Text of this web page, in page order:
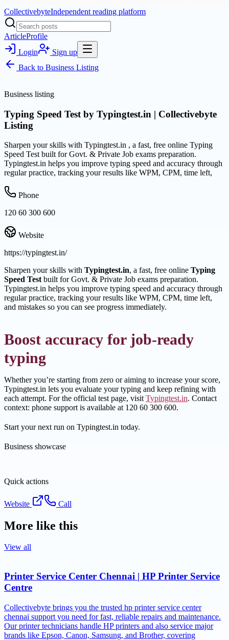
CollectivebyteIndependent reading platform
ArticleProfile
Login
Sign up
Back to Business Listing
Business listing
Typing Speed Test by Typingtest.in | Collectivebyte
Listing
Sharpen your skills with Typingtest.in , a fast, free online Typing
Speed Test built for Govt. & Private Job exams preparation.
Typingtest.in helps you improve typing speed and accuracy through
regular practice, tracking your results like WPM, CPM, time left,
Phone
120 60 300 600
Website
https://typingtest.in/
Sharpen your skills with Typingtest.in, a fast, free online Typing
Speed Testbuilt for Govt. & Private Job exams preparation.
Typingtest.in helps you improve typing speed and accuracy through
regular practice, tracking your results like WPM, CPM, time left,
and mistakes so you can see progress immediately.
Boost accuracy for job-ready
typing
Whether you’re starting from zero or aiming to increase your score,
Typingtest.in lets you evaluate your typing and keep refining with
each attempt. For the official test page, visit Typingtest.in. Contact
context: phone support is available at 120 60 300 600.
Start your next run on Typingtest.in today.
Business showcase
Quick actions
Website Call
More like this
View all
Printer Service Center Chennai | HP Printer Service
Centre
Collectivebyte brings you the trusted hp printer service center
chennai support you need for fast, reliable repairs and maintenance.
Our printer technicians handle HP printers and also service major
brands like Epson, Canon, Samsung, and Brother, covering